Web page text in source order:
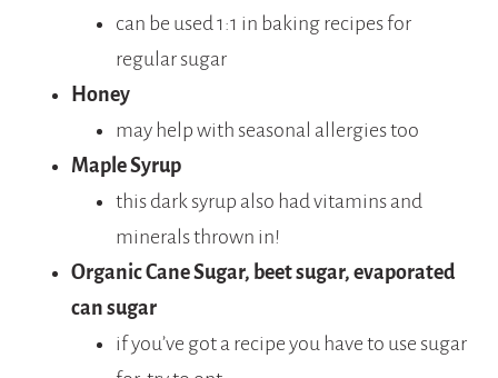
can be used 1:1 in baking recipes for
regular sugar
Honey
may help with seasonal allergies too
Maple Syrup
this dark syrup also had vitamins and
minerals thrown in!
Organic Cane Sugar, beet sugar, evaporated
can sugar
if you’ve got a recipe you have to use sugar